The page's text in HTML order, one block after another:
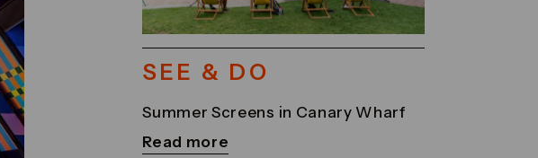
SEE & DO
Summer Screens in Canary Wharf
Read more